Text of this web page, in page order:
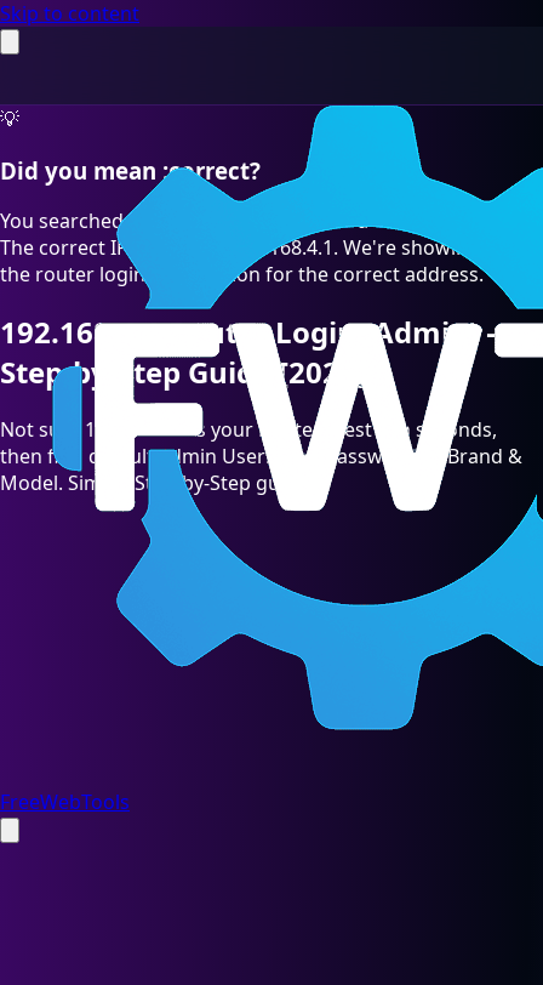
Skip to content
FreeWebTools
💡
Did you mean :correct?
You searched for "192.168.4.l" which is a common typo.
The correct IP address is 192.168.4.1. We're showing you
the router login information for the correct address.
192.168.4.1 Router Login (Admin) —
Step-by-Step Guide [2026]
Not sure 192.168.4.1 is your Router? Test it in seconds,
then find default admin Username/Password by Brand &
Model. Simple Step-by-Step guide.